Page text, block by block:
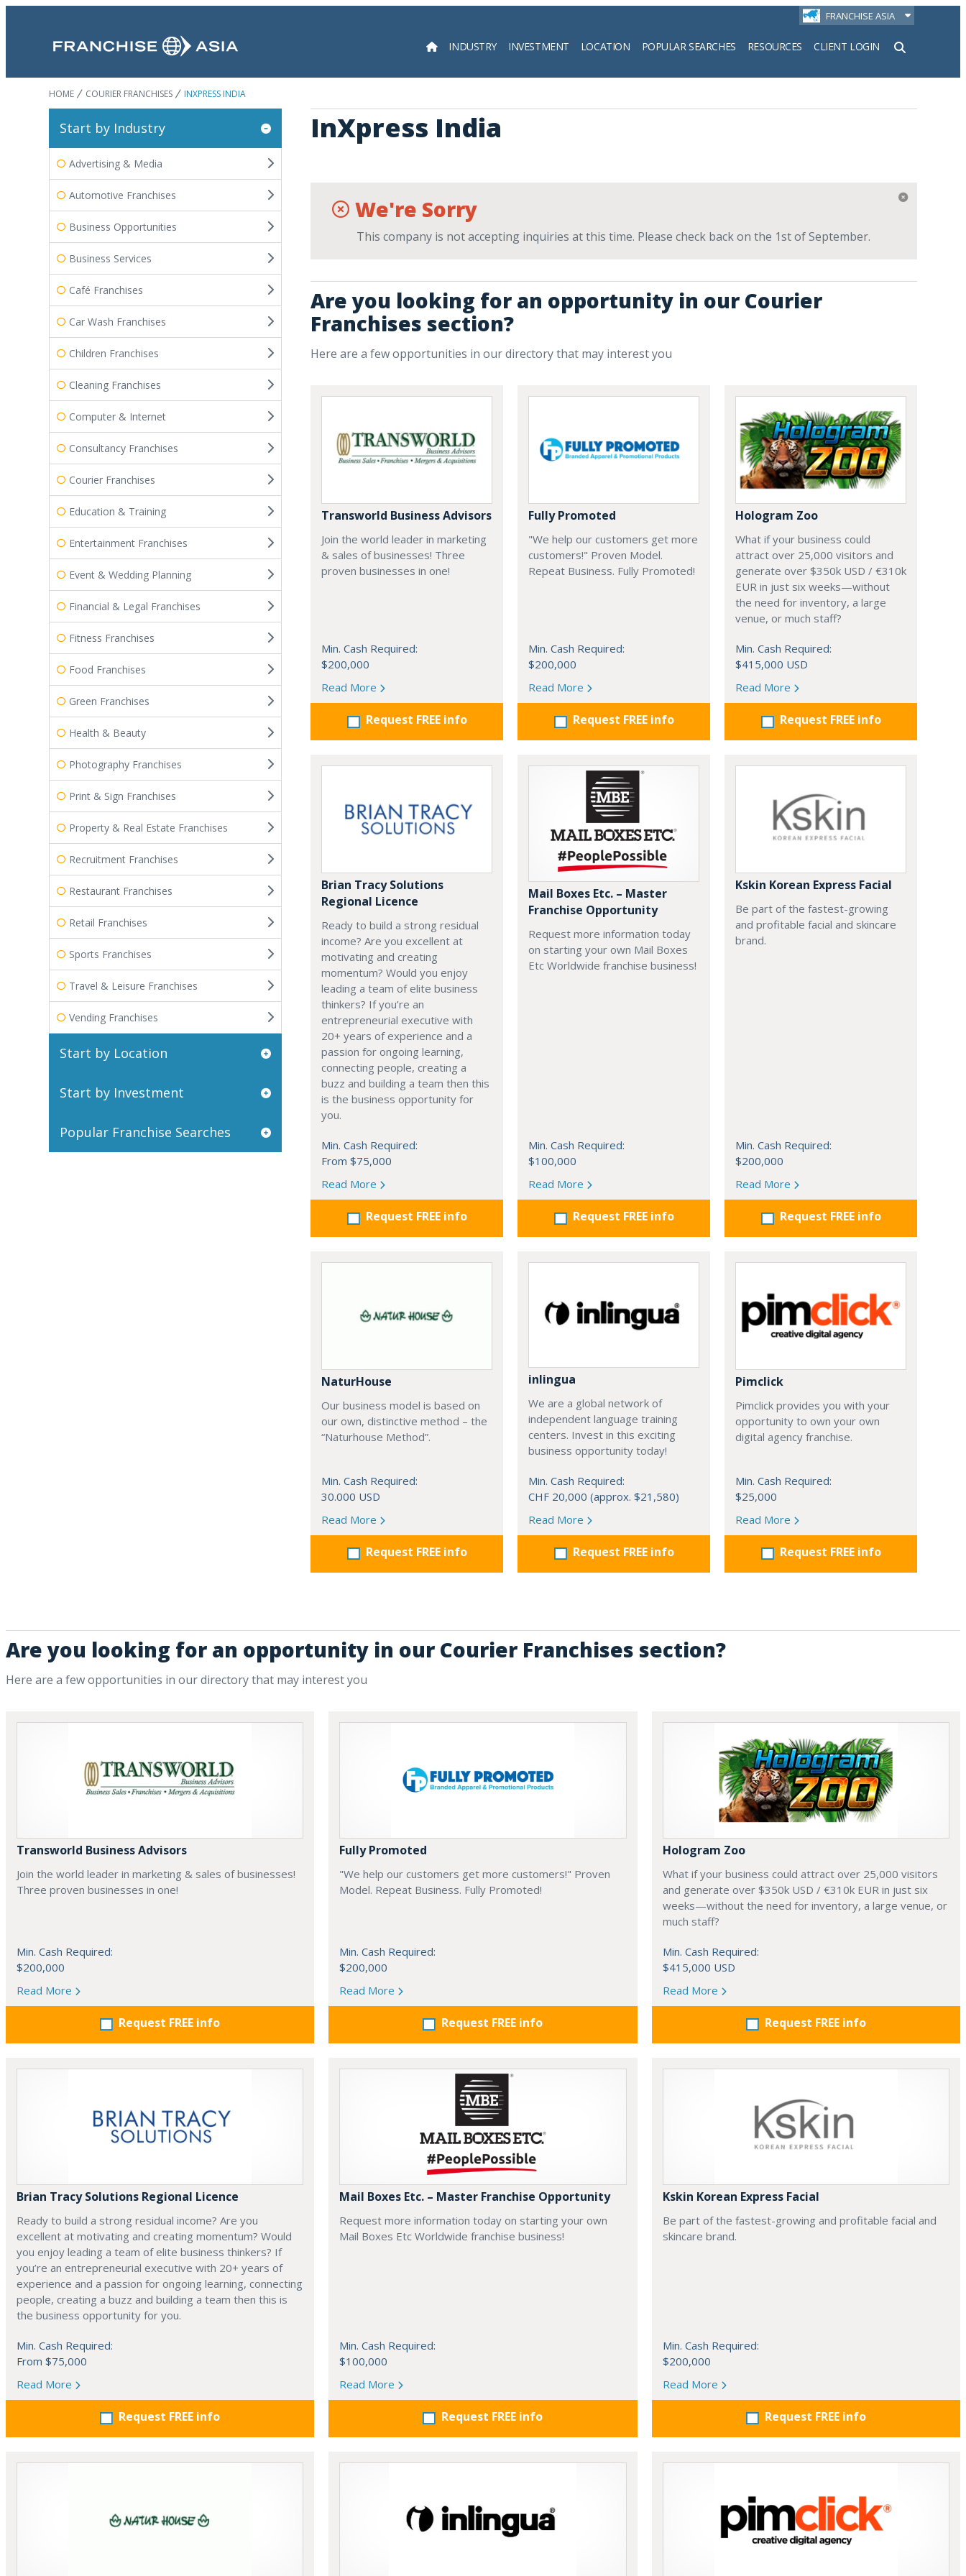
FRANCHISE ASIA
INDUSTRY INVESTMENT LOCATION POPULAR SEARCHES RESOURCES CLIENT LOGIN
Search
HOME COURIER FRANCHISES INXPRESS INDIA
InXpress India
We're Sorry
This company is not accepting inquiries at this time. Please check back on the 1st of September.
Are you looking for an opportunity in our Courier
Franchises section?
Here are a few opportunities in our directory that may interest you
Transworld Business Advisors
Join the world leader in marketing
& sales of businesses! Three
proven businesses in one!
Min. Cash Required:
$200,000
Read More
Request FREE info
Fully Promoted
"We help our customers get more
customers!" Proven Model.
Repeat Business. Fully Promoted!
Min. Cash Required:
$200,000
Read More
Request FREE info
Hologram Zoo
What if your business could
attract over 25,000 visitors and
generate over $350k USD / €310k
EUR in just six weeks—without
the need for inventory, a large
venue, or much staff?
Min. Cash Required:
$415,000 USD
Read More
Request FREE info
Brian Tracy Solutions
Regional Licence
Ready to build a strong residual
income? Are you excellent at
motivating and creating
momentum? Would you enjoy
leading a team of elite business
thinkers? If you’re an
entrepreneurial executive with
20+ years of experience and a
passion for ongoing learning,
connecting people, creating a
buzz and building a team then this
is the business opportunity for
you.
Min. Cash Required:
From $75,000
Read More
Request FREE info
Mail Boxes Etc. – Master
Franchise Opportunity
Request more information today
on starting your own Mail Boxes
Etc Worldwide franchise business!
Min. Cash Required:
$100,000
Read More
Request FREE info
Kskin Korean Express Facial
Be part of the fastest-growing
and profitable facial and skincare
brand.
Min. Cash Required:
$200,000
Read More
Request FREE info
NaturHouse
Our business model is based on
our own, distinctive method – the
“Naturhouse Method”.
Min. Cash Required:
30.000 USD
Read More
Request FREE info
inlingua
We are a global network of
independent language training
centers. Invest in this exciting
business opportunity today!
Min. Cash Required:
CHF 20,000 (approx. $21,580)
Read More
Request FREE info
Pimclick
Pimclick provides you with your
opportunity to own your own
digital agency franchise.
Min. Cash Required:
$25,000
Read More
Request FREE info
Start by Industry
Advertising & Media
Automotive Franchises
Business Opportunities
Business Services
Café Franchises
Car Wash Franchises
Children Franchises
Cleaning Franchises
Computer & Internet
Consultancy Franchises
Courier Franchises
Education & Training
Entertainment Franchises
Event & Wedding Planning
Financial & Legal Franchises
Fitness Franchises
Food Franchises
Green Franchises
Health & Beauty
Photography Franchises
Print & Sign Franchises
Property & Real Estate Franchises
Recruitment Franchises
Restaurant Franchises
Retail Franchises
Sports Franchises
Travel & Leisure Franchises
Vending Franchises
Start by Location
Start by Investment
Popular Franchise Searches
Are you looking for an opportunity in our Courier Franchises section?
Here are a few opportunities in our directory that may interest you
Transworld Business Advisors
Join the world leader in marketing & sales of businesses!
Three proven businesses in one!
Min. Cash Required:
$200,000
Read More
Request FREE info
Fully Promoted
"We help our customers get more customers!" Proven
Model. Repeat Business. Fully Promoted!
Min. Cash Required:
$200,000
Read More
Request FREE info
Hologram Zoo
What if your business could attract over 25,000 visitors
and generate over $350k USD / €310k EUR in just six
weeks—without the need for inventory, a large venue, or
much staff?
Min. Cash Required:
$415,000 USD
Read More
Request FREE info
Brian Tracy Solutions Regional Licence
Ready to build a strong residual income? Are you
excellent at motivating and creating momentum? Would
you enjoy leading a team of elite business thinkers? If
you’re an entrepreneurial executive with 20+ years of
experience and a passion for ongoing learning, connecting
people, creating a buzz and building a team then this is
the business opportunity for you.
Min. Cash Required:
From $75,000
Read More
Request FREE info
Mail Boxes Etc. – Master Franchise Opportunity
Request more information today on starting your own
Mail Boxes Etc Worldwide franchise business!
Min. Cash Required:
$100,000
Read More
Request FREE info
Kskin Korean Express Facial
Be part of the fastest-growing and profitable facial and
skincare brand.
Min. Cash Required:
$200,000
Read More
Request FREE info